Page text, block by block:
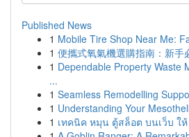
Published News
1 Mobile Tire Shop Near Me:
1 便攜式氧氣機選購指南：新手
1 Dependable Property Waste
...
1 Seamless Remodelling
1 Understanding Your
1 เทคนิค หมุน ตู้สล็อต บนเว็บ ให้